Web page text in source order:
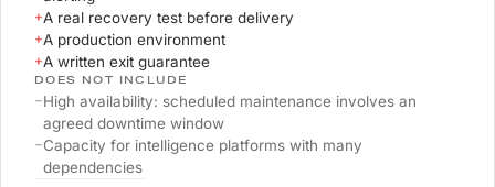
+A real recovery test before delivery
+A production environment
+A written exit guarantee
DOES NOT INCLUDE
–High availability: scheduled maintenance involves an
agreed downtime window
–Capacity for intelligence platforms with many
dependencies